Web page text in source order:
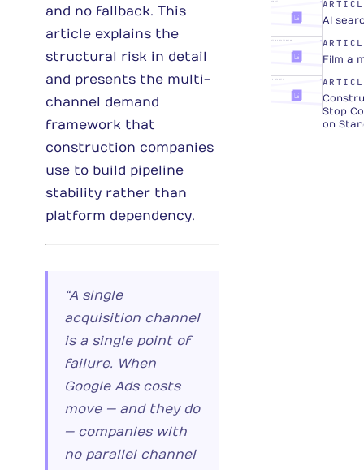
and no fallback. This
article explains the
structural risk in detail
and presents the multi-
channel demand
framework that
construction companies
use to build pipeline
stability rather than
platform dependency.
“A single
acquisition channel
is a single point of
failure. When
Google Ads costs
move — and they do
— companies with
no parallel channel
AI
Film a
Stop
on